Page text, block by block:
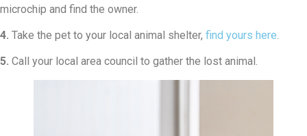
microchip and find the owner.
4. Take the pet to your local animal shelter, find yours here.
5. Call your local area council to gather the lost animal.